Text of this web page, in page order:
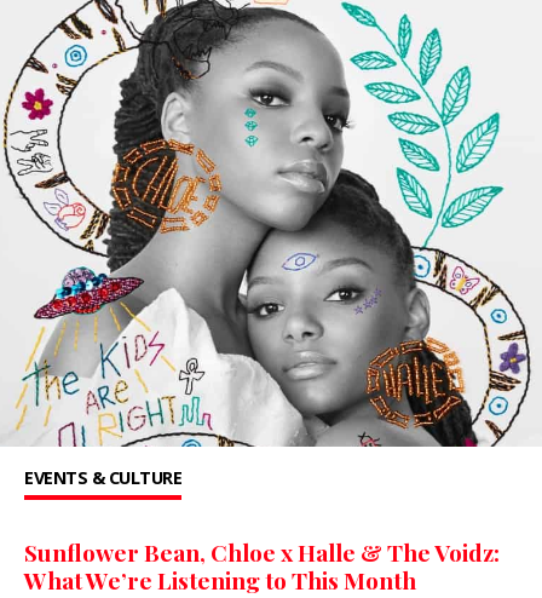
EVENTS & CULTURE
Sunflower Bean, Chloe x Halle & The Voidz:
What We’re Listening to This Month